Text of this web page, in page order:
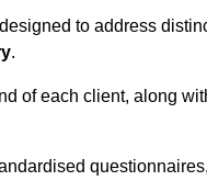
to address
.
of each client, along